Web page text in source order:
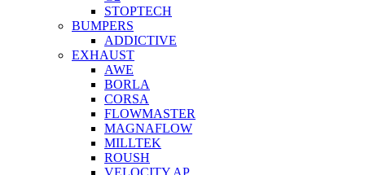
STOPTECH
BUMPERS
ADDICTIVE
EXHAUST
AWE
BORLA
CORSA
FLOWMASTER
MAGNAFLOW
MILLTEK
ROUSH
VELOCITY AP